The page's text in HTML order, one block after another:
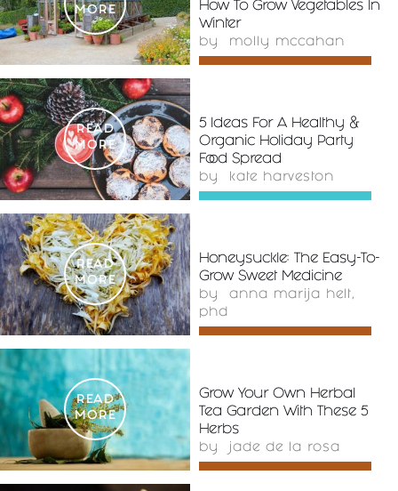
MORE
How To Grow Vegetables In
Winter
by molly mccahan
READ
MORE
5 Ideas For A Healthy &
Organic Holiday Party
Food Spread
by kate harveston
READ
MORE
Honeysuckle: The Easy-To-
Grow Sweet Medicine
by anna marija helt,
phd
READ
MORE
Grow Your Own Herbal
Tea Garden With These 5
Herbs
by jade de la rosa